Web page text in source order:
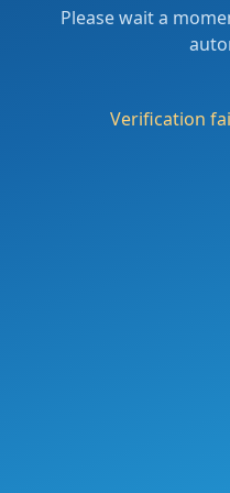
Please wait a
Verification